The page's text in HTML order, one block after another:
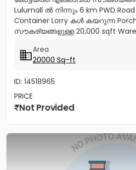
Lulumall ൽ നിന്നും 6 km PWD
Container Lorry കൾ കയറുന്ന
സൗകര്യങ്ങളുള്ള 20,000 sqft
Area
20000 Sq-ft
ID: 14518965
PRICE
Not Provided